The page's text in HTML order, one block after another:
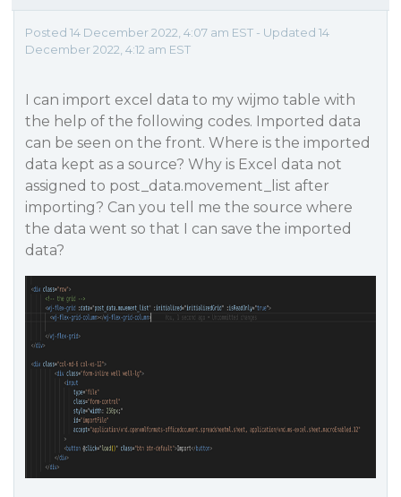
Posted 14 December 2022, 4:07 am EST - Updated 14
December 2022, 4:12 am EST
I can import excel data to my wijmo table with
the help of the following codes. Imported data
can be seen on the front. Where is the imported
data kept as a source? Why is Excel data not
assigned to post_data.movement_list after
importing? Can you tell me the source where
the data went so that I can save the imported
data?